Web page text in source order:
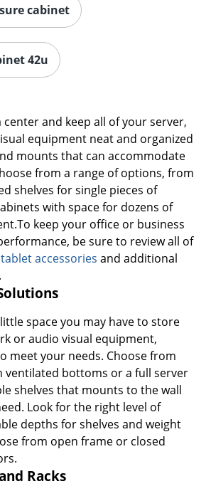
cabinet
42u
and keep all of your server,
equipment neat and organized
mounts that can accommodate
from a range of options, from
shelves for single pieces of
with space for dozens of
keep your office or business
be sure to review all of
accessories and additional
.
space you may have to store
or audio visual equipment,
meet your needs. Choose from
ventilated bottoms or a full server
shelves that mounts to the wall
Look for the right level of
depths for shelves and weight
from open frame or closed
Racks